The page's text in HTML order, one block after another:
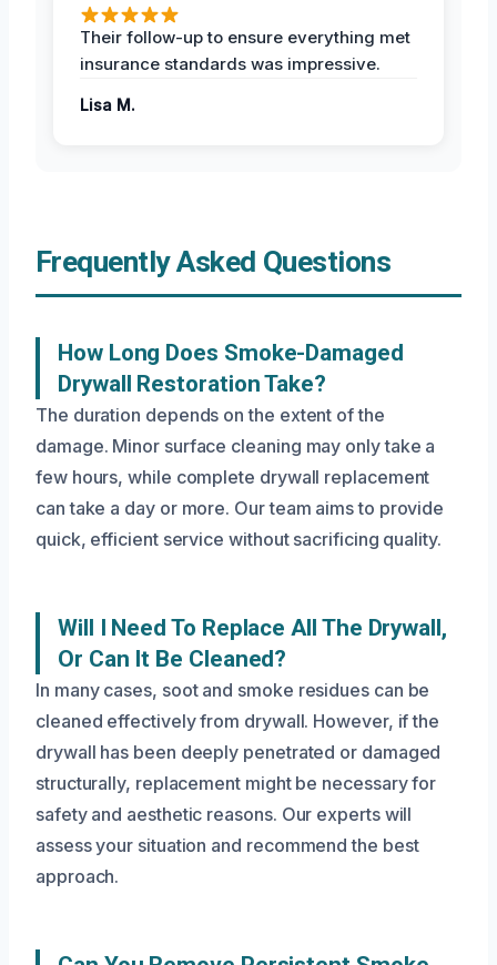
Their follow-up to ensure everything met
insurance standards was impressive.
Lisa M.
Frequently Asked Questions
How Long Does Smoke-Damaged
Drywall Restoration Take?
The duration depends on the extent of the
damage. Minor surface cleaning may only take a
few hours, while complete drywall replacement
can take a day or more. Our team aims to provide
quick, efficient service without sacrificing quality.
Will I Need To Replace All The Drywall,
Or Can It Be Cleaned?
In many cases, soot and smoke residues can be
cleaned effectively from drywall. However, if the
drywall has been deeply penetrated or damaged
structurally, replacement might be necessary for
safety and aesthetic reasons. Our experts will
assess your situation and recommend the best
approach.